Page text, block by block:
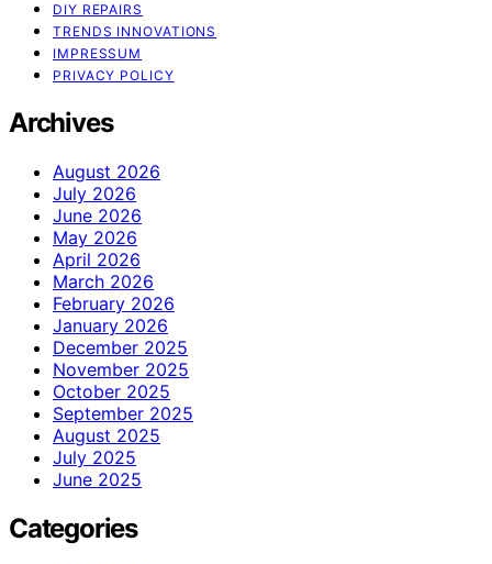
DIY REPAIRS
TRENDS INNOVATIONS
IMPRESSUM
PRIVACY POLICY
Archives
August 2026
July 2026
June 2026
May 2026
April 2026
March 2026
February 2026
January 2026
December 2025
November 2025
October 2025
September 2025
August 2025
July 2025
June 2025
Categories